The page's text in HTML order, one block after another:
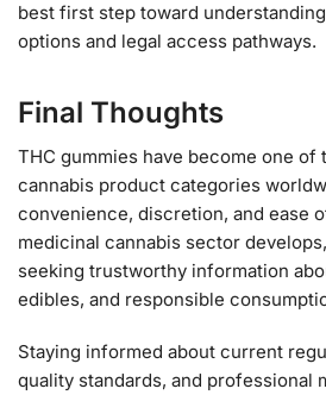
best first step toward
options and legal access pathways.
Final Thoughts
THC gummies have become one
cannabis product categories
convenience, discretion, and ease
medicinal cannabis sector
seeking trustworthy information
edibles, and responsible
Staying informed about current
quality standards, and professional